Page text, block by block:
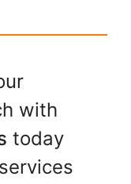
with
today